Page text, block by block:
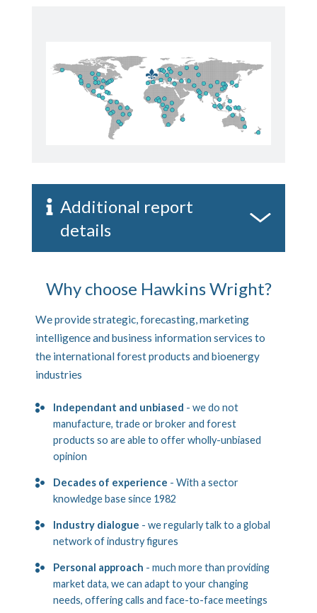
Additional report
details
Why choose Hawkins Wright?
We provide strategic, forecasting, marketing
intelligence and business information services to
the international forest products and bioenergy
industries
Independant and unbiased - we do not
manufacture, trade or broker and forest
products so are able to offer wholly-unbiased
opinion
Decades of experience - With a sector
knowledge base since 1982
Industry dialogue - we regularly talk to a global
network of industry figures
Personal approach - much more than providing
market data, we can adapt to your changing
needs, offering calls and face-to-face meetings